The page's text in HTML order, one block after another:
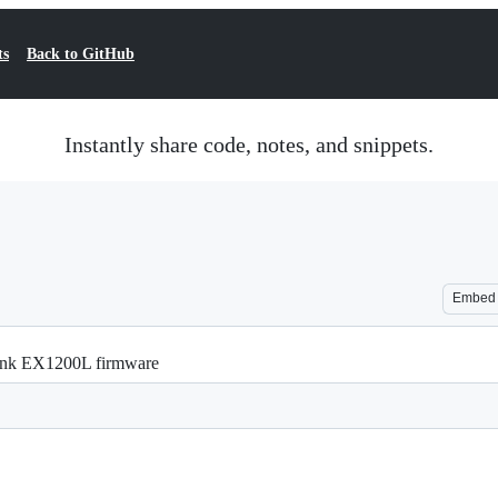
Back to GitHub
Instantly share code, notes, and snippets.
Embed
EX1200L firmware